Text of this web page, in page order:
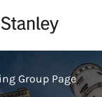
Group Page